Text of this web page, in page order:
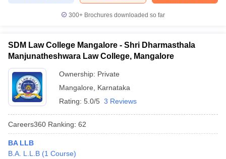
300+ Brochures downloaded so far
SDM Law College Mangalore - Shri Dharmasthala
Manjunatheshwara Law College, Mangalore
Ownership: Private
Mangalore
Karnataka
Rating: 5.0/5 3 Reviews
Careers360 Ranking: 62
BA LLB
B.A. L.L.B (1 Course)